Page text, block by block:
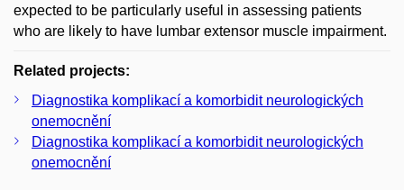
expected to be particularly useful in assessing patients
who are likely to have lumbar extensor muscle impairment.
Related projects:
Diagnostika komplikací a komorbidit neurologických
onemocnění
Diagnostika komplikací a komorbidit neurologických
onemocnění